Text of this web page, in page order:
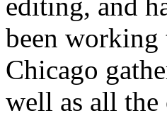
editing, and
been working
Chicago
well as all the